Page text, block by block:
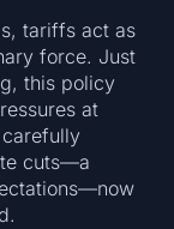
tariffs act as
force. Just
this policy
at
carefully
cuts—a